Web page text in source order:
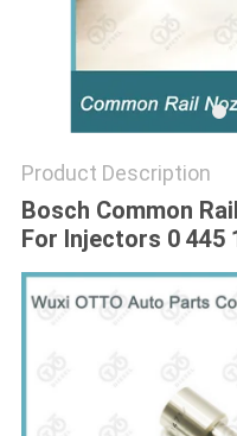
Product Description
Bosch Common
For Injectors 0 445